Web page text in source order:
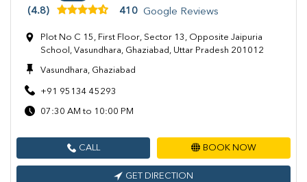
(4.8) 410 Google Reviews
Plot No C 15, First Floor, Sector 13, Opposite Jaipuria
School, Vasundhara, Ghaziabad, Uttar Pradesh 201012
Vasundhara, Ghaziabad
+91 95134 45293
07:30 AM to 10:00 PM
CALL BOOK NOW
GET DIRECTION